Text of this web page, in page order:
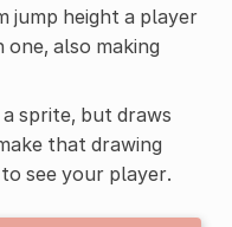
jump height a player
also making
sprite, but draws
that drawing
see your player.